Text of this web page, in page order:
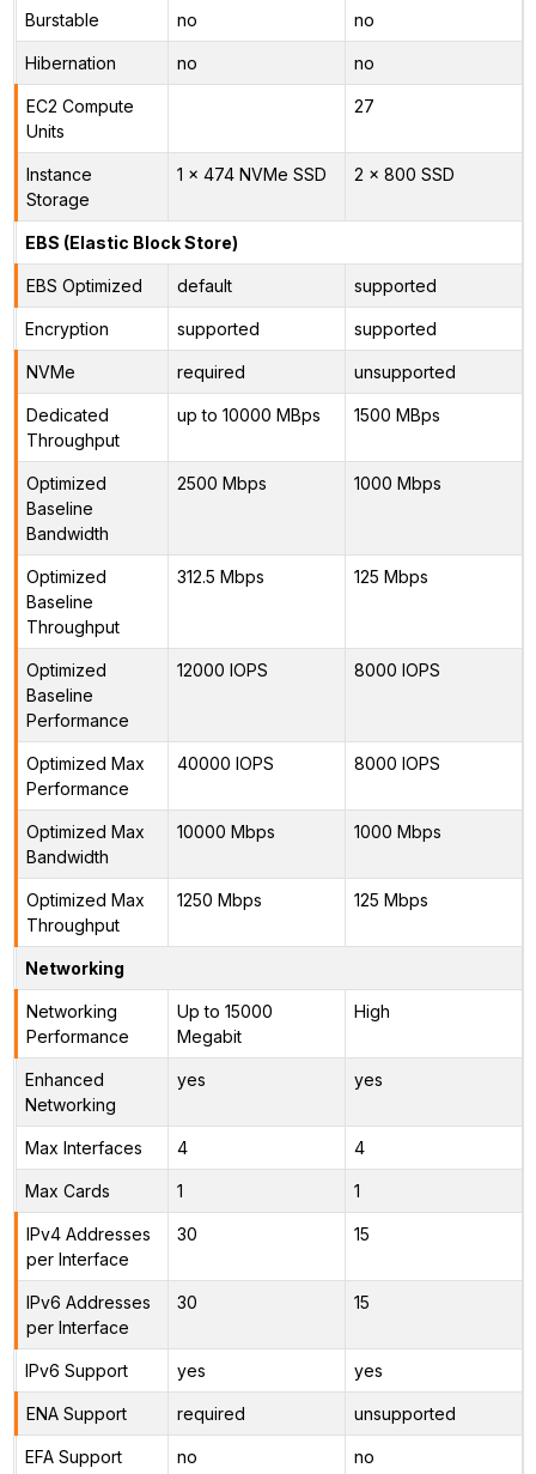
Burstable no no
Hibernation no no
EC2 Compute
Units
27
Instance
Storage
1 x 474 NVMe SSD 2 x 800 SSD
EBS (Elastic Block Store)
EBS Optimized default supported
Encryption supported supported
NVMe required unsupported
Dedicated
Throughput
up to 10000 MBps 1500 MBps
Optimized
Baseline
Bandwidth
2500 Mbps 1000 Mbps
Optimized
Baseline
Throughput
312.5 Mbps 125 Mbps
Optimized
Baseline
Performance
12000 IOPS 8000 IOPS
Optimized Max
Performance
40000 IOPS 8000 IOPS
Optimized Max
Bandwidth
10000 Mbps 1000 Mbps
Optimized Max
Throughput
1250 Mbps 125 Mbps
Networking
Networking
Performance
Up to 15000
Megabit
High
Enhanced
Networking
yes yes
Max Interfaces 4 4
Max Cards 1 1
IPv4 Addresses
per Interface
30 15
IPv6 Addresses
per Interface
30 15
IPv6 Support yes yes
ENA Support required unsupported
EFA Support no no